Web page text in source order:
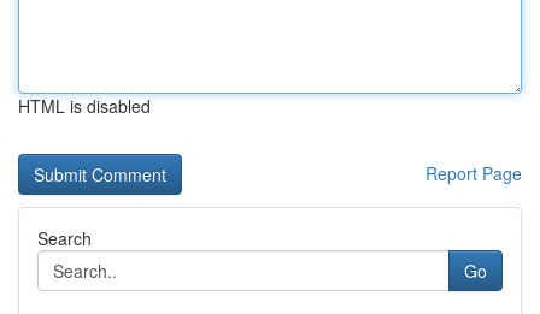
HTML is disabled
Report Page
Search
Go